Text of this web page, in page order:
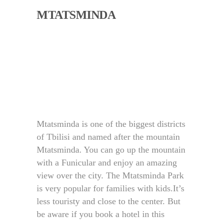
MTATSMINDA
Mtatsminda is one of the biggest districts
of Tbilisi and named after the mountain
Mtatsminda. You can go up the mountain
with a Funicular and enjoy an amazing
view over the city. The Mtatsminda Park
is very popular for families with kids.It’s
less touristy and close to the center. But
be aware if you book a hotel in this